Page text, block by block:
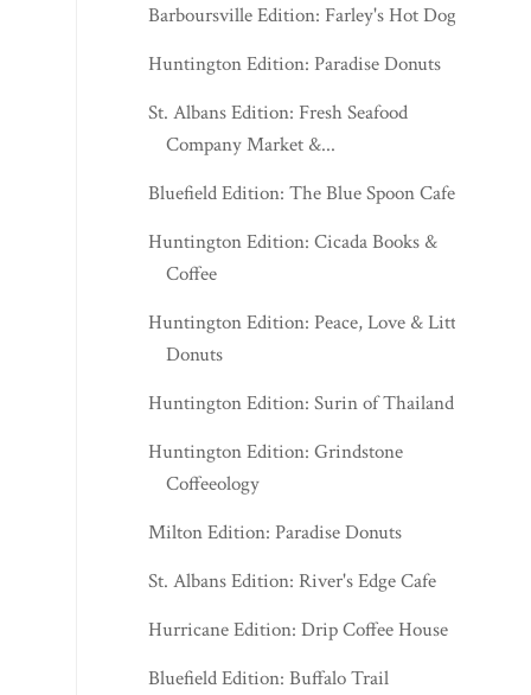
Barboursville Edition: Farley's Hot Dogs
Huntington Edition: Paradise Donuts
St. Albans Edition: Fresh Seafood
Company Market &...
Bluefield Edition: The Blue Spoon Cafe
Huntington Edition: Cicada Books &
Coffee
Huntington Edition: Peace, Love & Little
Donuts
Huntington Edition: Surin of Thailand
Huntington Edition: Grindstone
Coffeeology
Milton Edition: Paradise Donuts
St. Albans Edition: River's Edge Cafe
Hurricane Edition: Drip Coffee House
Bluefield Edition: Buffalo Trail